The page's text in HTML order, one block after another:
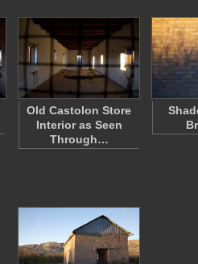
Old Castolon Store
Interior as Seen
Through…